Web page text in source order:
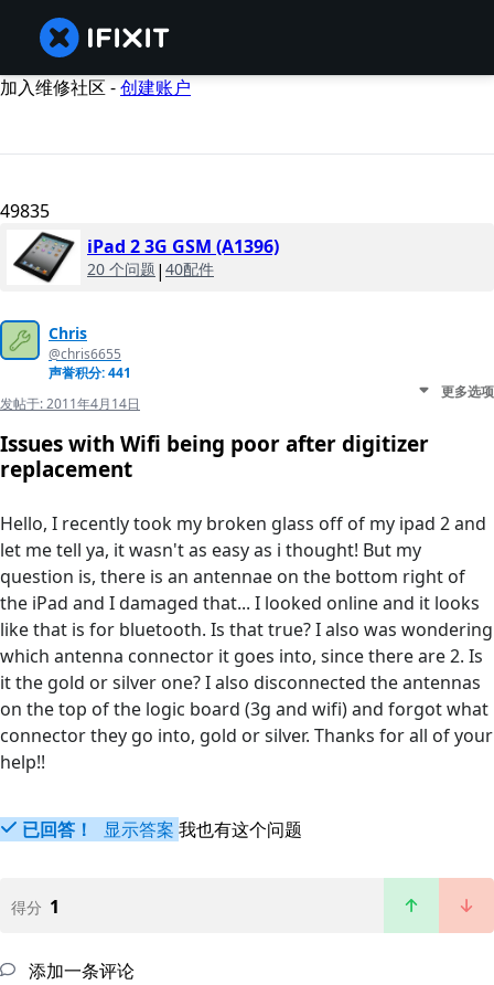
加入维修社区 -创建账户
49835
iPad 2 3G GSM (A1396)
20 个问题 | 40配件
Chris
@chris6655
声誉积分: 441
发帖于:2011年4月14日
更多选项
Issues with Wifi being poor after digitizer
replacement
Hello, I recently took my broken glass off of my ipad 2 and
let me tell ya, it wasn't as easy as i thought! But my
question is, there is an antennae on the bottom right of
the iPad and I damaged that... I looked online and it looks
like that is for bluetooth. Is that true? I also was wondering
which antenna connector it goes into, since there are 2. Is
it the gold or silver one? I also disconnected the antennas
on the top of the logic board (3g and wifi) and forgot what
connector they go into, gold or silver. Thanks for all of your
help!!
已回答！ 显示答案 我也有这个问题
得分 1
添加一条评论